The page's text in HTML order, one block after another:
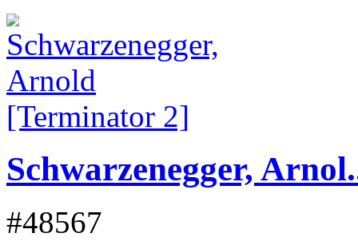
Schwarzenegger,
#48567